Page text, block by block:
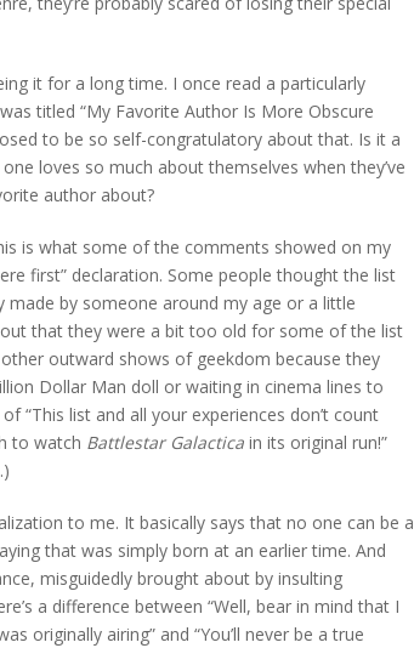
it for a long time. I once read a particularly
titled “My Favorite Author Is More Obscure
to be so self-congratulatory about that. Is it a
loves so much about themselves when they’ve
author about?
is what some of the comments showed on my
first” declaration. Some people thought the list
by someone around my age or a little
that they were a bit too old for some of the list
outward shows of geekdom because they
Dollar Man doll or waiting in cinema lines to
“This list and all your experiences don’t count
to watch Battlestar Galactica in its original run!”
to me. It basically says that no one can be a
that was simply born at an earlier time. And
misguidedly brought about by insulting
a difference between “Well, bear in mind that I
originally airing” and “You’ll never be a true